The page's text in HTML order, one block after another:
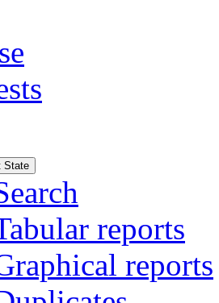
State
reports
reports